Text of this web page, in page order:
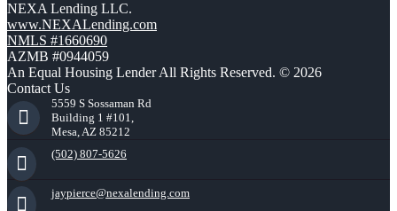
NEXA Lending LLC.
www.NEXALending.com
NMLS #1660690
AZMB #0944059
An Equal Housing Lender All Rights Reserved. © 2026
Contact Us
5559 S Sossaman Rd
Building 1 #101,
Mesa, AZ 85212
(502) 807-5626
jaypierce@nexalending.com